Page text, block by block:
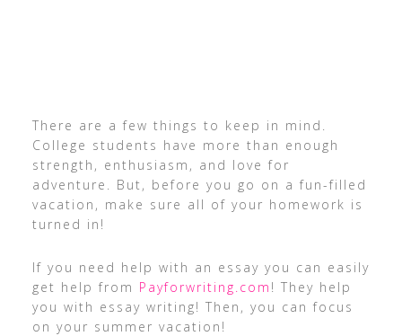
There are a few things to keep in mind.
College students have more than enough
strength, enthusiasm, and love for
adventure. But, before you go on a fun-filled
vacation, make sure all of your homework is
turned in!
If you need help with an essay you can easily
get help from Payforwriting.com ! They help
you with essay writing! Then, you can focus
on your summer vacation!